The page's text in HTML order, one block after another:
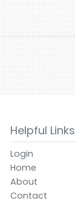
Helpful Links
Login
Home
About
Contact